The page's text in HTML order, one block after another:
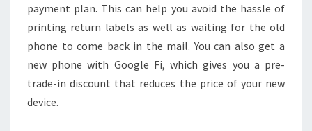
payment plan. This can help you avoid the hassle of
printing return labels as well as waiting for the old
phone to come back in the mail. You can also get a
new phone with Google Fi, which gives you a pre-
trade-in discount that reduces the price of your new
device.